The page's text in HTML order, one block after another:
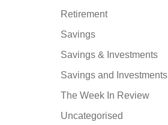
Retirement
Savings
Savings & Investments
Savings and Investments
The Week In Review
Uncategorised